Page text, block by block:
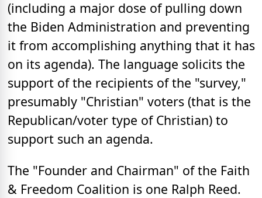
(including a major dose of pulling down
the Biden Administration and preventing
it from accomplishing anything that it has
on its agenda). The language solicits the
support of the recipients of the "survey,"
presumably "Christian" voters (that is the
Republican/voter type of Christian) to
support such an agenda.
The "Founder and Chairman" of the Faith
& Freedom Coalition is one Ralph Reed.